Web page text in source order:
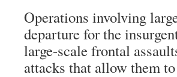
Operations involving
departure for the
large-scale frontal
attacks that allow them